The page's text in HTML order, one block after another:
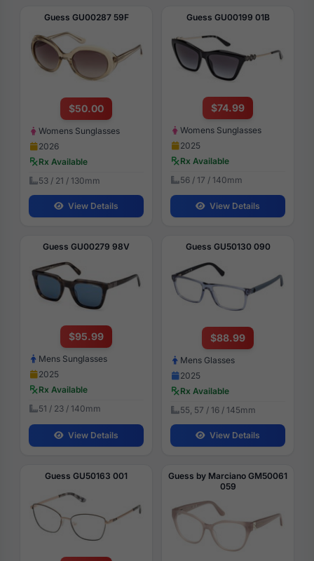
Guess GU00287 59F
$50.00
Womens Sunglasses
2026
Rx Available
53 / 21 / 130mm
View Details
Guess GU00199 01B
$74.99
Womens Sunglasses
2025
Rx Available
56 / 17 / 140mm
View Details
Guess GU00279 98V
$95.99
Mens Sunglasses
2025
Rx Available
51 / 23 / 140mm
View Details
Guess GU50130 090
$88.99
Mens Glasses
2025
Rx Available
55, 57 / 16 / 145mm
View Details
Guess GU50163 001
Guess by Marciano GM50061
059